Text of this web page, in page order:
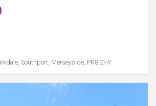
Southport, Merseyside, PR8 2HY